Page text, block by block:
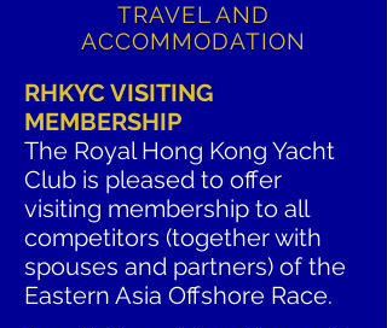
TRAVEL AND
ACCOMMODATION
RHKYC VISITING
MEMBERSHIP
The Royal Hong Kong Yacht
Club is pleased to offer
visiting membership to all
competitors (together with
spouses and partners) of the
Eastern Asia Offshore Race.